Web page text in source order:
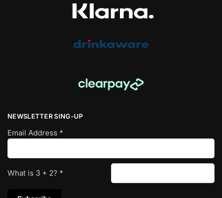
NEWSLETTER SING-UP
Email Address *
What is 3 + 2? *